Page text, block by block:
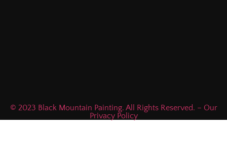
© 2023 Black Mountain Painting. All Rights Reserved. – Our
Privacy Policy